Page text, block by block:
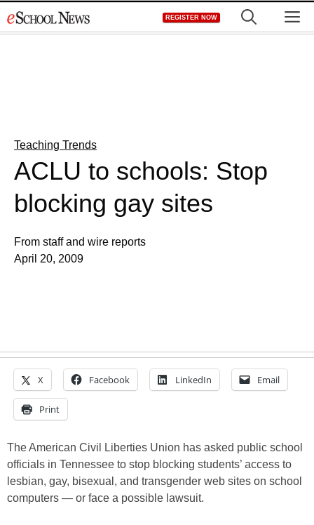
to
REGISTER NOW
Teaching Trends
ACLU to schools: Stop
blocking gay sites
From staff and wire reports
April 20, 2009
X Facebook LinkedIn Email
Print
The American Civil Liberties Union has asked public school
officials in Tennessee to stop blocking students’ access to
lesbian, gay, bisexual, and transgender web sites on school
computers — or face a possible lawsuit.